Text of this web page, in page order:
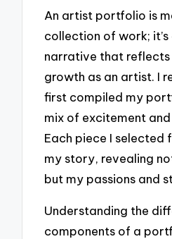
An artist portfolio is
collection of work;
narrative that reflects
growth as an artist. I
first compiled my
mix of excitement
Each piece I selected
my story, revealing
but my passions and
Understanding the
components of a